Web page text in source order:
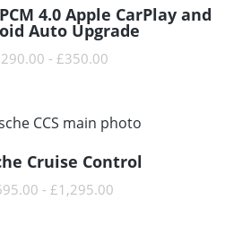
READ MORE
4.0 Apple CarPlay and
Auto Upgrade
290.00 - £350.00
READ MORE
Cruise Control
- £1,295.00